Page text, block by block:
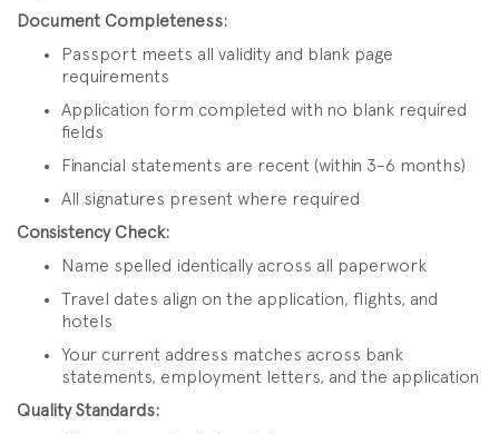
Document Completeness:
Passport meets all validity and blank page
requirements
Application form completed with no blank required
fields
Financial statements are recent (within 3-6 months)
All signatures present where required
Consistency Check:
Name spelled identically across all paperwork
Travel dates align on the application, flights, and
hotels
Your current address matches across bank
statements, employment letters, and the application
Quality Standards: